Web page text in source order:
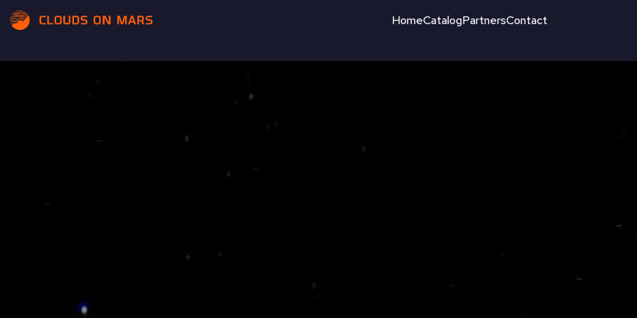
HomeCatalogPartnersContact